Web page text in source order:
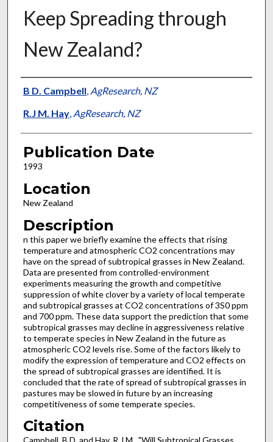
Keep Spreading through
New Zealand?
Presenter Information
B D. Campbell, AgResearch, NZ
R.J M. Hay, AgResearch, NZ
Publication Date
1993
Location
New Zealand
Description
n this paper we briefly examine the effects that rising
temperature and atmospheric CO2 concentrations may
have on the spread of subtropical grasses in New Zealand.
Data are presented from controlled-environment
experiments measuring the growth and competitive
suppression of white clover by a variety of local temperate
and subtropical grasses at CO2 concentrations of 3S0 ppm
and 700 ppm. These data support the prediction that some
subtropical grasses may decline in aggressiveness relative
to temperate species in New Zealand in the future as
atmospheric CO2 levels rise. Some of the factors likely to
modify the expression of temperature and CO2 effects on
the spread of subtropical grasses are identified. It is
concluded that the rate of spread of subtropical grasses in
pastures may be slowed in future by an increasing
competitiveness of some temperate species.
Citation